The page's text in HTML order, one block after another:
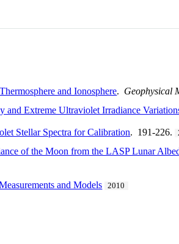
and Ionosphere. Geophysical
and Extreme Ultraviolet Irradiance
Stellar Spectra for Calibration. 191-226.
of the Moon from the LASP Lunar
and Models 2010